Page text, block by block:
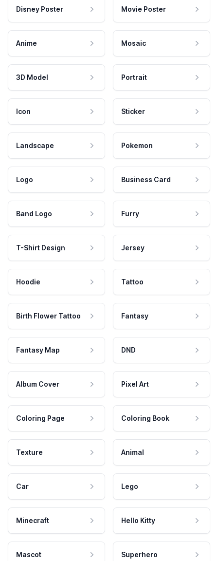
Disney Poster Movie Poster
Anime Mosaic
3D Model Portrait
Icon Sticker
Landscape Pokemon
Logo Business Card
Band Logo Furry
T-Shirt Design Jersey
Hoodie Tattoo
Birth Flower Tattoo Fantasy
Fantasy Map DND
Album Cover Pixel Art
Coloring Page Coloring Book
Texture Animal
Car Lego
Minecraft Hello Kitty
Mascot Superhero